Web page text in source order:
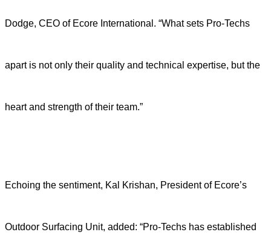
Dodge, CEO of Ecore International. “What sets Pro-Techs
apart is not only their quality and technical expertise, but the
heart and strength of their team.”
Echoing the sentiment, Kal Krishan, President of Ecore’s
Outdoor Surfacing Unit, added: “Pro-Techs has established